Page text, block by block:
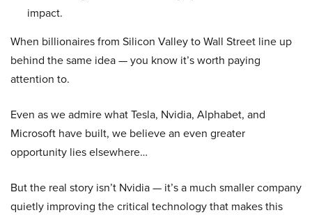
impact.
When billionaires from Silicon Valley to Wall Street line up
behind the same idea — you know it’s worth paying
attention to.
Even as we admire what Tesla, Nvidia, Alphabet, and
Microsoft have built, we believe an even greater
opportunity lies elsewhere…
But the real story isn’t Nvidia — it’s a much smaller company
quietly improving the critical technology that makes this